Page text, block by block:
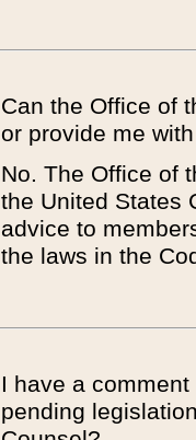
Can the Office of
or provide me
No. The Office of
the United States
advice to
the laws in the
I have a
pending